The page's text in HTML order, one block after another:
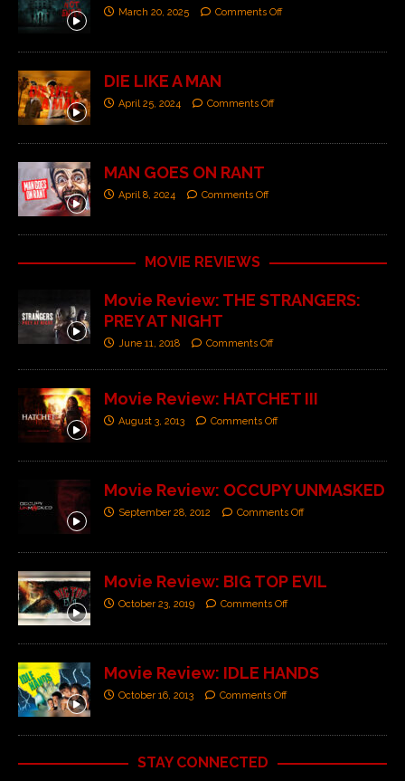
March 20, 2025 Comments Off
DIE LIKE A MAN
April 25, 2024 Comments Off
MAN GOES ON RANT
April 8, 2024 Comments Off
MOVIE REVIEWS
Movie Review: THE STRANGERS:
PREY AT NIGHT
June 11, 2018 Comments Off
Movie Review: HATCHET III
August 3, 2013 Comments Off
Movie Review: OCCUPY UNMASKED
September 28, 2012 Comments Off
Movie Review: BIG TOP EVIL
October 23, 2019 Comments Off
Movie Review: IDLE HANDS
October 16, 2013 Comments Off
STAY CONNECTED